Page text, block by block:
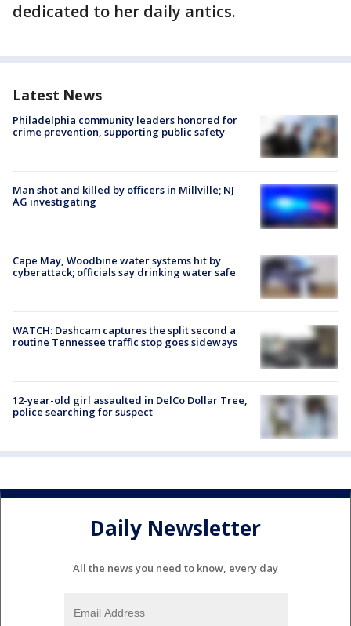
dedicated to her daily antics.
Latest News
Philadelphia community leaders honored for
crime prevention, supporting public safety
Man shot and killed by officers in Millville; NJ
AG investigating
Cape May, Woodbine water systems hit by
cyberattack; officials say drinking water safe
WATCH: Dashcam captures the split second a
routine Tennessee traffic stop goes sideways
12-year-old girl assaulted in DelCo Dollar Tree,
police searching for suspect
Daily Newsletter
All the news you need to know, every day